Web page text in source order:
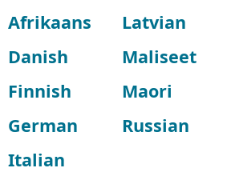
Afrikaans
Danish
Finnish
German
Italian
Latvian
Maliseet
Maori
Russian